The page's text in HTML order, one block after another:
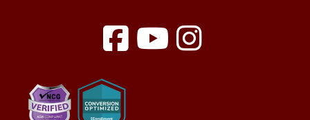
Facebook YouTubeInstagram